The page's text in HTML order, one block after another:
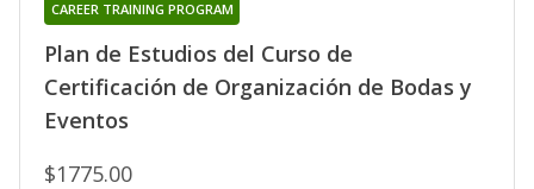
Plan de Estudios del Curso de
Certificación de Organización de Bodas y
Eventos
CAREER TRAINING PROGRAM
$1775.00